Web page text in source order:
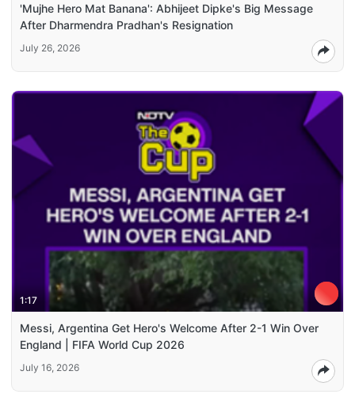
'Mujhe Hero Mat Banana': Abhijeet Dipke's Big Message
After Dharmendra Pradhan's Resignation
July 26, 2026
1:17
Messi, Argentina Get Hero's Welcome After 2-1 Win Over
England | FIFA World Cup 2026
July 16, 2026